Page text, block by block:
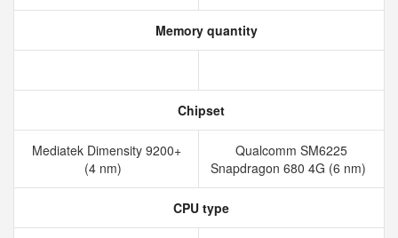
Memory quantity
Chipset
Mediatek Dimensity 9200+
(4 nm)
Qualcomm SM6225
Snapdragon 680 4G (6 nm)
CPU type